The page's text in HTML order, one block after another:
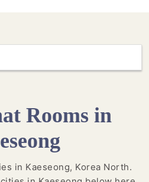
Rooms in
in Kaeseong, Korea North.